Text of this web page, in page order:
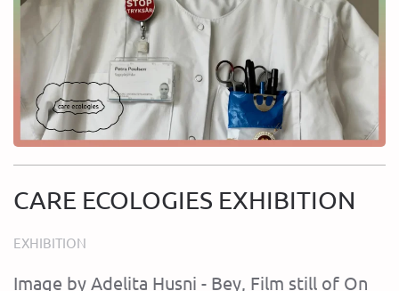
CARE ECOLOGIES EXHIBITION
EXHIBITION
Image by Adelita Husni - Bey, Film still of On